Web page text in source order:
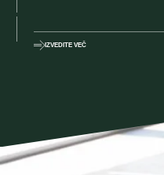
IZVEDITE VEČ